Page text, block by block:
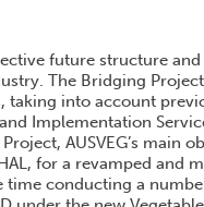
future structure
The Bridging
taking into account
Implementation
AUSVEG’s main
for a revamped and
time conducting a